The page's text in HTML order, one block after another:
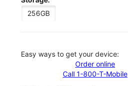
256GB
Easy ways to get your device:
Order online
Call 1-800-T-Mobile